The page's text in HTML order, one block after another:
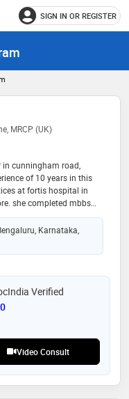
SIGN IN OR REGISTER
MRCP (UK)
cunningham road,
of 10 years in this
at fortis hospital in
she completed mbbs
in 1993,md -
hospital air force,
(uk) from royal college of
is a member of
resonance
of physician –
society of
services provided by
test and
etc
Karnataka,
Verified
Fee
Video Consult